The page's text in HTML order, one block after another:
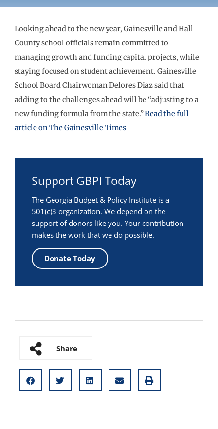
Looking ahead to the new year, Gainesville and Hall
County school officials remain committed to
managing growth and funding capital projects, while
staying focused on student achievement. Gainesville
School Board Chairwoman Delores Diaz said that
adding to the challenges ahead will be “adjusting to a
new funding formula from the state.”Read the full
article on The Gainesville Times.
Support GBPI Today
The Georgia Budget & Policy Institute is a
501(c)3 organization. We depend on the
support of donors like you. Your contribution
makes the work that we do possible.
Donate Today
Share